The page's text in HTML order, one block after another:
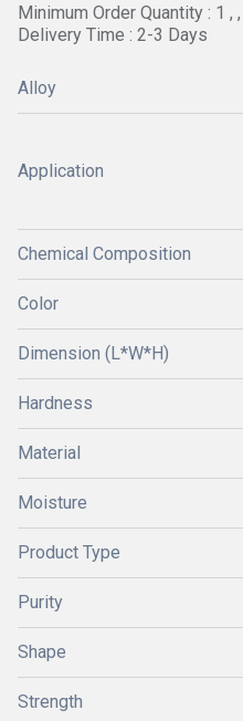
Minimum Order Quantity : 1 ,
Delivery Time : 2-3 Days
Alloy
Application
Chemical Composition
Color
Dimension (L*W*H)
Hardness
Material
Moisture
Product Type
Purity
Shape
Strength